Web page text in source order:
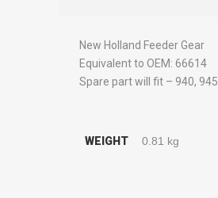
New Holland Feeder Gear
Equivalent to OEM: 66614
Spare part will fit – 940, 945
WEIGHT 0.81 kg